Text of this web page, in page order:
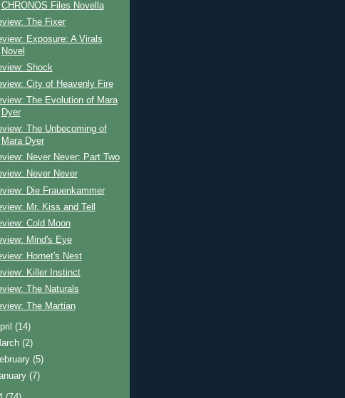
CHRONOS Files Novella
The Fixer
Exposure: A Virals
Novel
Shock
City of Heavenly Fire
The Evolution of Mara
Dyer
The Unbecoming of
Mara Dyer
Never Never: Part Two
Never Never
Die Frauenkammer
Mr. Kiss and Tell
Cold Moon
Mind's Eye
Hornet's Nest
Killer Instinct
The Naturals
The Martian
(14)
(2)
(5)
(7)